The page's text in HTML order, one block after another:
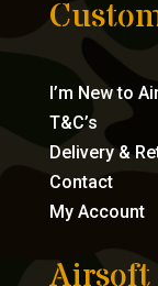
I’m New to
T&C’s
Delivery &
Contact
My Account
Airsoft